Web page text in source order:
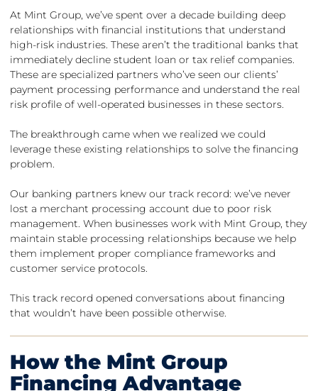
At Mint Group, we’ve spent over a decade building deep
relationships with financial institutions that understand
high-risk industries. These aren’t the traditional banks that
immediately decline student loan or tax relief companies.
These are specialized partners who’ve seen our clients’
payment processing performance and understand the real
risk profile of well-operated businesses in these sectors.
The breakthrough came when we realized we could
leverage these existing relationships to solve the financing
problem.
Our banking partners knew our track record: we’ve never
lost a merchant processing account due to poor risk
management. When businesses work with Mint Group, they
maintain stable processing relationships because we help
them implement proper compliance frameworks and
customer service protocols.
This track record opened conversations about financing
that wouldn’t have been possible otherwise.
How the Mint Group
Financing Advantage